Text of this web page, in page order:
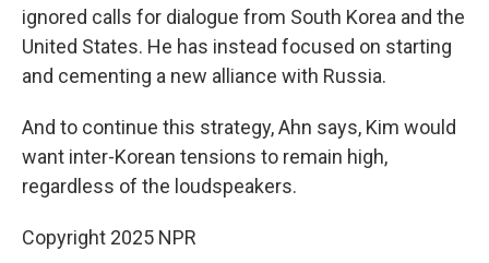
ignored calls for dialogue from South Korea and the
United States. He has instead focused on starting
and cementing a new alliance with Russia.
And to continue this strategy, Ahn says, Kim would
want inter-Korean tensions to remain high,
regardless of the loudspeakers.
Copyright 2025 NPR